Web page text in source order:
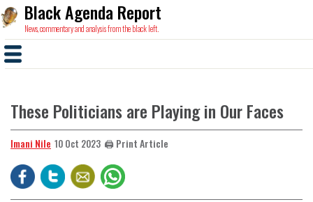
Black Agenda Report
News, commentary and analysis from the black left.
These Politicians are Playing in Our Faces
Imani Nile 10 Oct 2023 🖨️ Print Article